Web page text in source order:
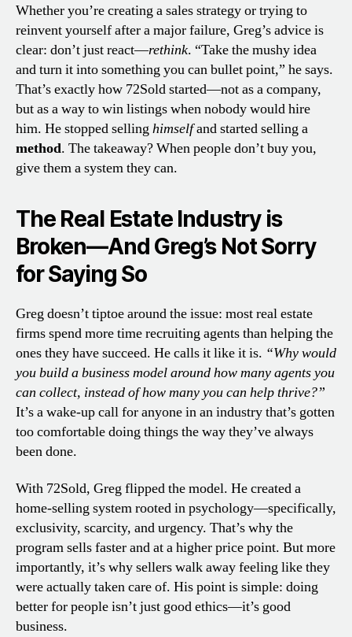
Whether you’re creating a sales strategy or trying to
reinvent yourself after a major failure, Greg’s advice is
clear: don’t just react—rethink. “Take the mushy idea
and turn it into something you can bullet point,” he says.
That’s exactly how 72Sold started—not as a company,
but as a way to win listings when nobody would hire
him. He stopped sellinghimselfand started selling a
method. The takeaway? When people don’t buy you,
give them a system they can.
The Real Estate Industry is
Broken—And Greg’s Not Sorry
for Saying So
Greg doesn’t tiptoe around the issue: most real estate
firms spend more time recruiting agents than helping the
ones they have succeed. He calls it like it is. “Why would
you build a business model around how many agents you
can collect, instead of how many you can help thrive?”
It’s a wake-up call for anyone in an industry that’s gotten
too comfortable doing things the way they’ve always
been done.
With 72Sold, Greg flipped the model. He created a
home-selling system rooted in psychology—specifically,
exclusivity, scarcity, and urgency. That’s why the
program sells faster and at a higher price point. But more
importantly, it’s why sellers walk away feeling like they
were actually taken care of. His point is simple: doing
better for people isn’t just good ethics—it’s good
business.